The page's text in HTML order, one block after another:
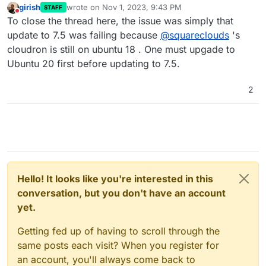
Do not disturb
girish STAFF wrote on Nov 1, 2023, 9:43 PM
last edited by
To close the thread here, the issue was simply that
update to 7.5 was failing because @squareclouds 's
cloudron is still on ubuntu 18 . One must upgade to
Ubuntu 20 first before updating to 7.5.
2
Hello! It looks like you're interested in this
conversation, but you don't have an account
yet.
Getting fed up of having to scroll through the
same posts each visit? When you register for
an account, you'll always come back to